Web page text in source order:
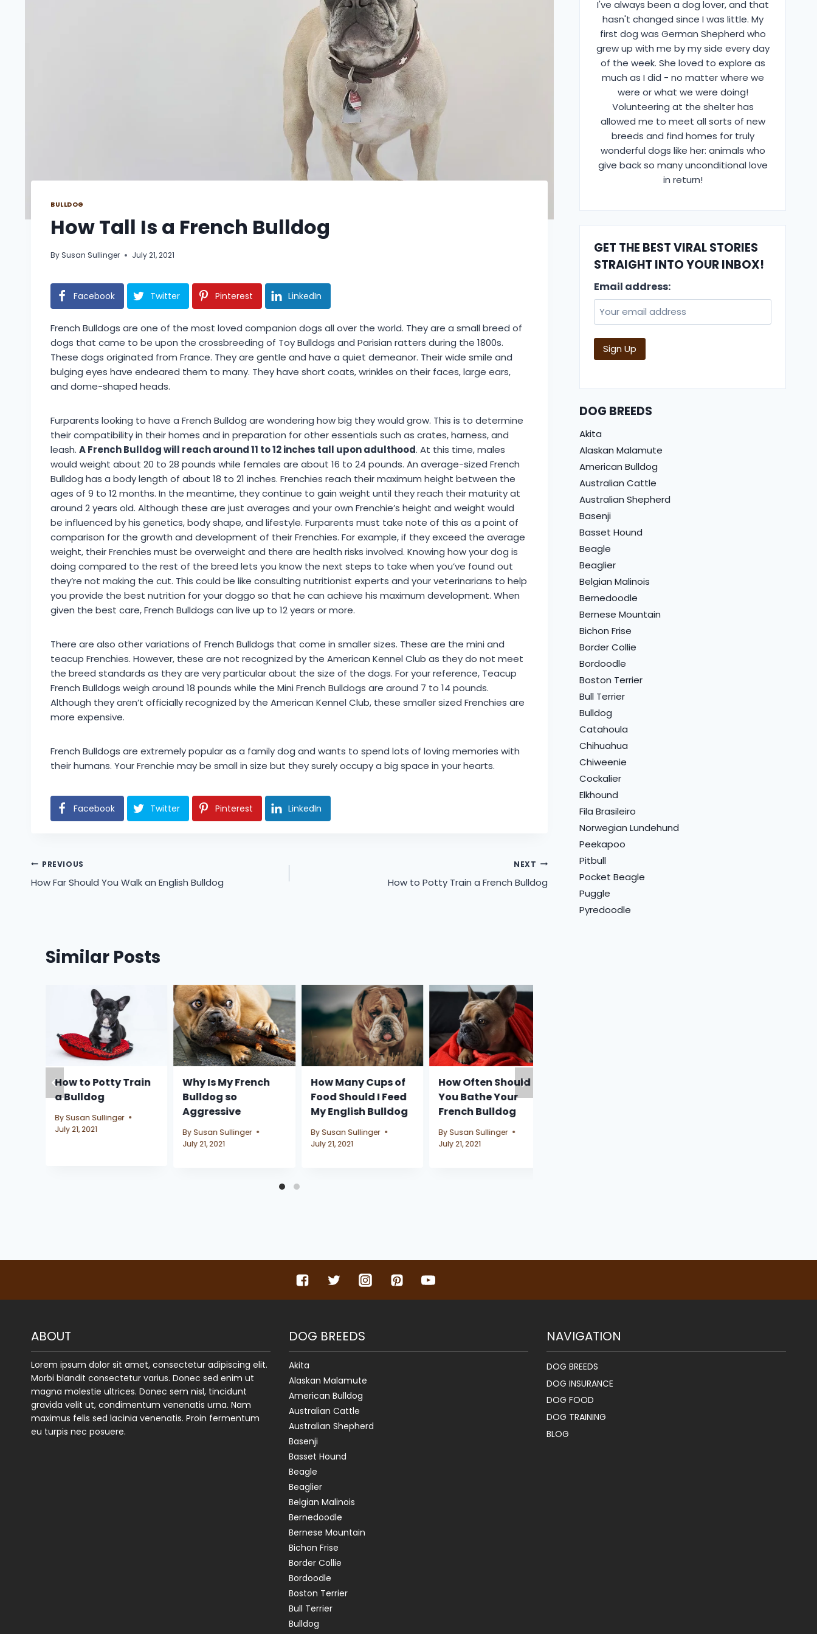
BULLDOG
How Tall Is a French Bulldog
By Susan Sullinger July 21, 2021
Facebook Twitter Pinterest LinkedIn
French Bulldogs are one of the most loved companion dogs all over the world. They are a small breed of
dogs that came to be upon the crossbreeding of Toy Bulldogs and Parisian ratters during the 1800s.
These dogs originated from France. They are gentle and have a quiet demeanor. Their wide smile and
bulging eyes have endeared them to many. They have short coats, wrinkles on their faces, large ears,
and dome-shaped heads.
Furparents looking to have a French Bulldog are wondering how big they would grow. This is to determine
their compatibility in their homes and in preparation for other essentials such as crates, harness, and
leash. A French Bulldog will reach around 11 to 12 inches tall upon adulthood. At this time, males
would weight about 20 to 28 pounds while females are about 16 to 24 pounds. An average-sized French
Bulldog has a body length of about 18 to 21 inches. Frenchies reach their maximum height between the
ages of 9 to 12 months. In the meantime, they continue to gain weight until they reach their maturity at
around 2 years old. Although these are just averages and your own Frenchie’s height and weight would
be influenced by his genetics, body shape, and lifestyle. Furparents must take note of this as a point of
comparison for the growth and development of their Frenchies. For example, if they exceed the average
weight, their Frenchies must be overweight and there are health risks involved. Knowing how your dog is
doing compared to the rest of the breed lets you know the next steps to take when you’ve found out
they’re not making the cut. This could be like consulting nutritionist experts and your veterinarians to help
you provide the best nutrition for your doggo so that he can achieve his maximum development. When
given the best care, French Bulldogs can live up to 12 years or more.
There are also other variations of French Bulldogs that come in smaller sizes. These are the mini and
teacup Frenchies. However, these are not recognized by the American Kennel Club as they do not meet
the breed standards as they are very particular about the size of the dogs. For your reference, Teacup
French Bulldogs weigh around 18 pounds while the Mini French Bulldogs are around 7 to 14 pounds.
Although they aren’t officially recognized by the American Kennel Club, these smaller sized Frenchies are
more expensive.
French Bulldogs are extremely popular as a family dog and wants to spend lots of loving memories with
their humans. Your Frenchie may be small in size but they surely occupy a big space in your hearts.
Facebook Twitter Pinterest LinkedIn
Post
navigation
PREVIOUS
How Far Should You Walk an English Bulldog
NEXT
How to Potty Train a French Bulldog
Similar Posts
How to Potty Train
a Bulldog
By Susan Sullinger
July 21, 2021
Why Is My French
Bulldog so
Aggressive
By Susan Sullinger
July 21, 2021
How Many Cups of
Food Should I Feed
My English Bulldog
By Susan Sullinger
July 21, 2021
How Often Should
You Bathe Your
French Bulldog
By Susan Sullinger
July 21, 2021
I've always been a dog lover, and that
hasn't changed since I was little. My
first dog was German Shepherd who
grew up with me by my side every day
of the week. She loved to explore as
much as I did - no matter where we
were or what we were doing!
Volunteering at the shelter has
allowed me to meet all sorts of new
breeds and find homes for truly
wonderful dogs like her: animals who
give back so many unconditional love
in return!
GET THE BEST VIRAL STORIES
STRAIGHT INTO YOUR INBOX!
Email address:
DOG BREEDS
Akita
Alaskan Malamute
American Bulldog
Australian Cattle
Australian Shepherd
Basenji
Basset Hound
Beagle
Beaglier
Belgian Malinois
Bernedoodle
Bernese Mountain
Bichon Frise
Border Collie
Bordoodle
Boston Terrier
Bull Terrier
Bulldog
Catahoula
Chihuahua
Chiweenie
Cockalier
Elkhound
Fila Brasileiro
Norwegian Lundehund
Peekapoo
Pitbull
Pocket Beagle
Puggle
Pyredoodle
ABOUT
Lorem ipsum dolor sit amet, consectetur adipiscing elit.
Morbi blandit consectetur varius. Donec sed enim ut
magna molestie ultrices. Donec sem nisl, tincidunt
gravida velit ut, condimentum venenatis urna. Nam
maximus felis sed lacinia venenatis. Proin fermentum
eu turpis nec posuere.
DOG BREEDS
Akita
Alaskan Malamute
American Bulldog
Australian Cattle
Australian Shepherd
Basenji
Basset Hound
Beagle
Beaglier
Belgian Malinois
Bernedoodle
Bernese Mountain
Bichon Frise
Border Collie
Bordoodle
Boston Terrier
Bull Terrier
Bulldog
NAVIGATION
DOG BREEDS
DOG INSURANCE
DOG FOOD
DOG TRAINING
BLOG